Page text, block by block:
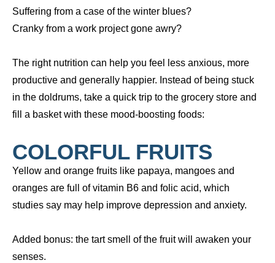
Suffering from a case of the winter blues?
Cranky from a work project gone awry?
The right nutrition can help you feel less anxious, more
productive and generally happier. Instead of being stuck
in the doldrums, take a quick trip to the grocery store and
fill a basket with these mood-boosting foods:
COLORFUL FRUITS
Yellow and orange fruits like papaya, mangoes and
oranges are full of vitamin B6 and folic acid, which
studies say may help improve depression and anxiety.
Added bonus: the tart smell of the fruit will awaken your
senses.